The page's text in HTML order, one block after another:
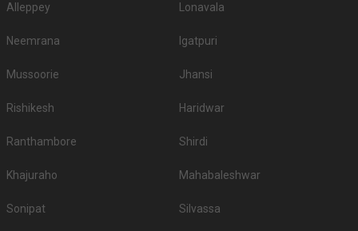
Alleppey Lonavala
Neemrana Igatpuri
Mussoorie Jhansi
Rishikesh Haridwar
Ranthambore Shirdi
Khajuraho Mahabaleshwar
Sonipat Silvassa